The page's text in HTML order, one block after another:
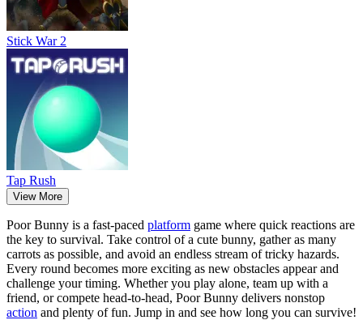
Stick War 2
Tap Rush
View More
Poor Bunny is a fast-paced platform game where quick reactions are
the key to survival. Take control of a cute bunny, gather as many
carrots as possible, and avoid an endless stream of tricky hazards.
Every round becomes more exciting as new obstacles appear and
challenge your timing. Whether you play alone, team up with a
friend, or compete head-to-head, Poor Bunny delivers nonstop
action and plenty of fun. Jump in and see how long you can survive!